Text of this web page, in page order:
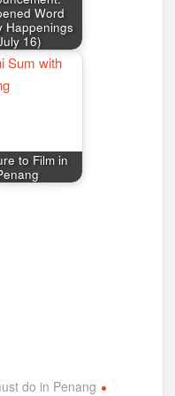
Word
Happenings
16)
to Film in
do in Penang